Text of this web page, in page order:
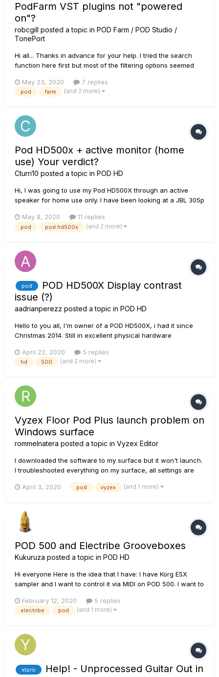
PodFarm VST plugins not "powered
on"?
robcgill posted a topic in POD Farm / POD Studio /
TonePort
Hi all... Thanks in advance for your help. I tried the search
function here first but most of the filtering options seemed
revamped my old laptop and want to experiment with my POD
Studio UX1/PodFarm and a DAW. Thought I'd try Cakewa...
May 23, 2020 7 replies
pod farm (and 2 more)
Pod HD500x + active monitor (home
use) Your verdict?
Cturri10 posted a topic in POD HD
Hi, I was going to use my Pod HD500X through an active
speaker for home use only. I have been looking at a JBL 305p
struggled to dial in a good tone and have just not used it for
a while as a result. I have never been conf...
May 8, 2020 11 replies
pod pod hd500x (and 2 more)
pod
POD HD500X Display contrast
issue (?)
aadrianperezz posted a topic in POD HD
Hello to you all, I'm owner of a POD HD500X, i had it since
Christmas 2014. Still in excellent physical hardware
peculiar throughout the years, and is that the display has
loose some "contrast" from its original parameters....
April 22, 2020 5 replies
hd 500 (and 2 more)
Vyzex Floor Pod Plus launch problem on
Windows surface
rommelnatera posted a topic in Vyzex Editor
I downloaded the software to my surface but it won't launch.
I troubleshooted everything on my surface, all settings are
configuation is incorrect. Curious thing is when I first
April 3, 2020 pod vyzex (and 1 more)
POD 500 and Electribe Grooveboxes
Kukuruza posted a topic in POD HD
Hi everyone Here is the idea that I have: I have Korg ESX
sampler and I want to control it via MIDI on POD 500. I want to
the playback of the ESX when I need it. The problem is that I
can't figure out the POD MIDI set...
February 12, 2020 5 replies
electribe pod (and 1 more)
xtpro
Help! - Unprocessed Guitar Out in